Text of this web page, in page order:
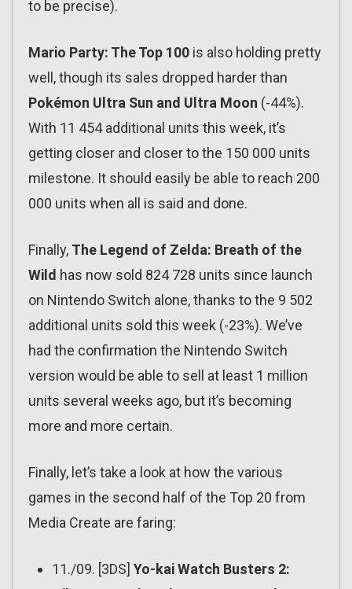
to be precise).
Mario Party: The Top 100 is also holding pretty
well, though its sales dropped harder than
Pokémon Ultra Sun and Ultra Moon (-44%).
With 11 454 additional units this week, it’s
getting closer and closer to the 150 000 units
milestone. It should easily be able to reach 200
000 units when all is said and done.
Finally, The Legend of Zelda: Breath of the
Wild has now sold 824 728 units since launch
on Nintendo Switch alone, thanks to the 9 502
additional units sold this week (-23%). We’ve
had the confirmation the Nintendo Switch
version would be able to sell at least 1 million
units several weeks ago, but it’s becoming
more and more certain.
Finally, let’s take a look at how the various
games in the second half of the Top 20 from
Media Create are faring:
11./09. [3DS] Yo-kai Watch Busters 2: